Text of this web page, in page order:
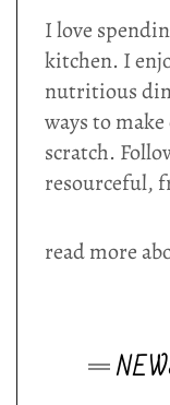
I love
kitchen. I
nutritious
ways to
scratch.
resourceful,
read more